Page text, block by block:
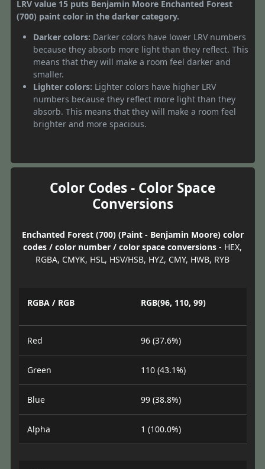
LRV value 15 puts Benjamin Moore Enchanted Forest
(700) paint color in the darker category.
Darker colors: Darker colors have lower LRV numbers
because they absorb more light than they reflect. This
means that they will make a room feel darker and
smaller.
Lighter colors: Lighter colors have higher LRV
numbers because they reflect more light than they
absorb. This means that they will make a room feel
brighter and more spacious.
Color Codes - Color Space
Conversions
Enchanted Forest (700) (Paint - Benjamin Moore) color
codes / color number / color space conversions - HEX,
RGBA, CMYK, HSL, HSV/HSB, HYZ, CMY, HWB, RYB
RGBA / RGB RGB(96, 110, 99)
Red 96 (37.6%)
Green 110 (43.1%)
Blue 99 (38.8%)
Alpha 1 (100.0%)